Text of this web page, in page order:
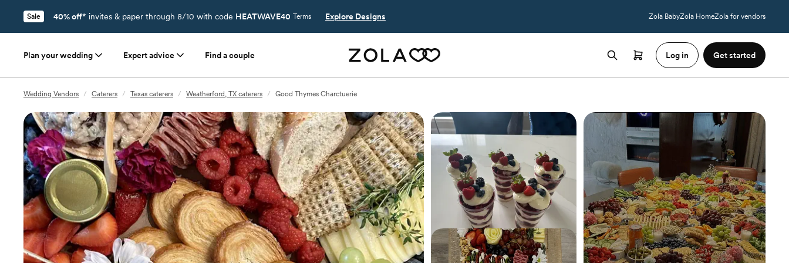
Sale 40% off* invites & paper through 8/10 with code HEATWAVE40 Terms Explore Designs Zola BabyZola HomeZola for vendors
Plan your wedding Expert advice Find a couple Log in Get started
Wedding Vendors / Caterers / Texas caterers / Weatherford, TX caterers / Good Thymes Charctuerie